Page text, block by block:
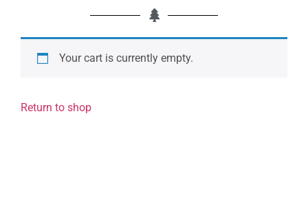
Your cart is currently empty.
Return to shop